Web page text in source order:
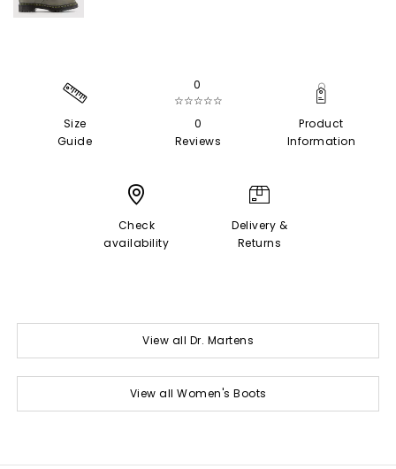
Size
Guide
0
☆☆☆☆☆
0
Reviews
Product
Information
Check
availability
Delivery &
Returns
View all Dr. Martens
View all Women's Boots